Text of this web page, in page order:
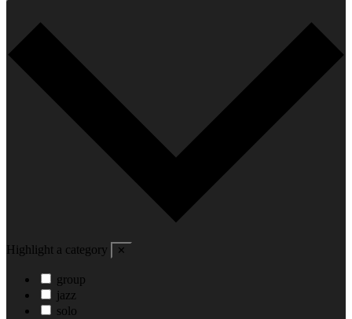
Highlight a category ✕
group
jazz
solo